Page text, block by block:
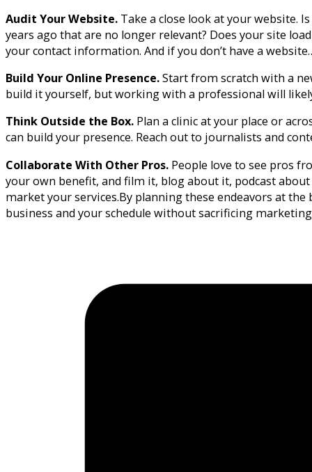
Audit Your Website. Take a close look at your website.
years ago that are no longer relevant? Does your site
your contact information. And if you don’t have a
Build Your Online Presence.Start from scratch with a
build it yourself, but working with a professional will
Think Outside the Box. Plan a clinic at your place or
can build your presence. Reach out to journalists and
Collaborate With Other Pros. People love to see pros
your own benefit, and film it, blog about it, podcast
market your services.By planning these endeavors at
business and your schedule without sacrificing